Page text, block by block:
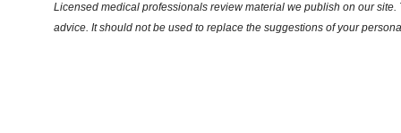
Licensed medical professionals review material we publish on our
advice. It should not be used to replace the suggestions of your